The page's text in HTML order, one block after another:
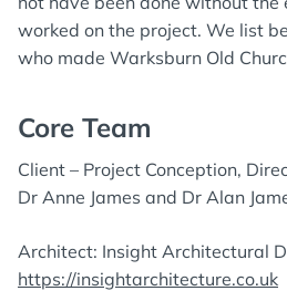
worked on the project. We list
who made Warksburn Old
Core Team
Client – Project Conception,
Dr Anne James and Dr Alan
Architect: Insight Architectural
https://insightarchitecture.co.uk